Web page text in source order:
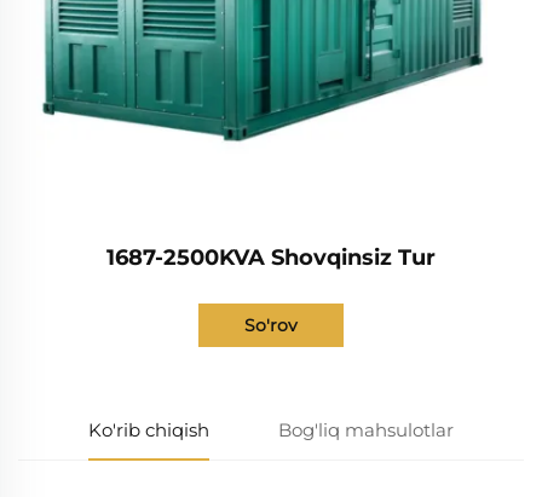
1687-2500KVA Shovqinsiz Tur
So'rov
Ko'rib chiqish Bog'liq mahsulotlar